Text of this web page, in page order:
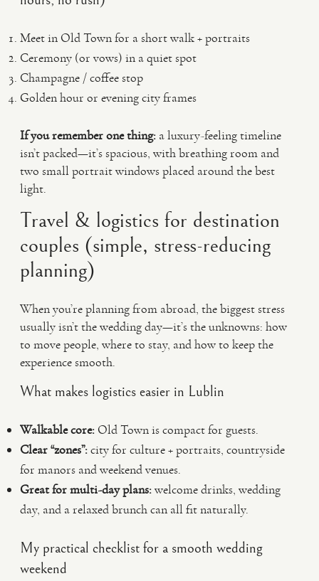
Meet in Old Town for a short walk + portraits
Ceremony (or vows) in a quiet spot
Champagne / coffee stop
Golden hour or evening city frames
If you remember one thing: a luxury-feeling timeline
isn’t packed—it’s spacious, with breathing room and
two small portrait windows placed around the best
light.
Travel & logistics for destination
couples (simple, stress-reducing
planning)
When you’re planning from abroad, the biggest stress
usually isn’t the wedding day—it’s the unknowns: how
to move people, where to stay, and how to keep the
experience smooth.
What makes logistics easier in Lublin
Walkable core: Old Town is compact for guests.
Clear “zones”:city for culture + portraits, countryside
for manors and weekend venues.
Great for multi-day plans:welcome drinks, wedding
day, and a relaxed brunch can all fit naturally.
My practical checklist for a smooth wedding
weekend